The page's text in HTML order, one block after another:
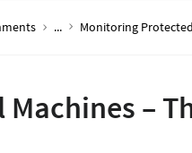
... Monitoring
–